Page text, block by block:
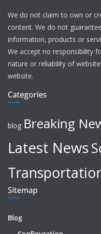
We do not claim to own or
content. We do not
information, products or
We accept no responsibility
nature or reliability of
website.
Categories
blog Breaking
Latest News
Sitemap
Blog